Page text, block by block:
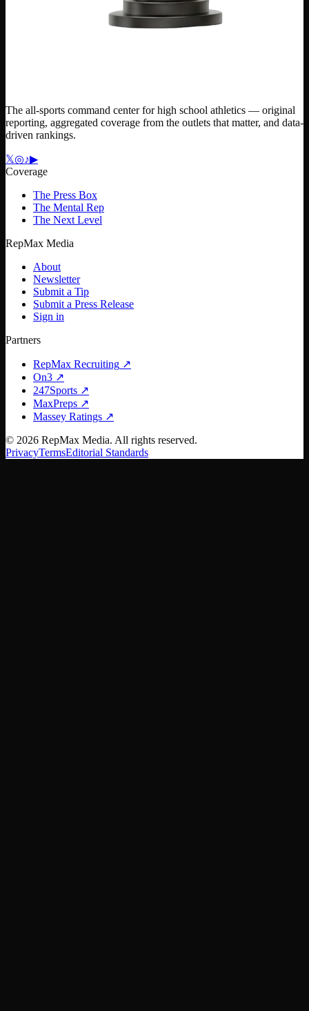
The all-sports command center for high school athletics — original
reporting, aggregated coverage from the outlets that matter, and data-
driven rankings.
𝕏◎♪▶
Coverage
The Press Box
The Mental Rep
The Next Level
RepMax Media
About
Newsletter
Submit a Tip
Submit a Press Release
Sign in
Partners
RepMax Recruiting ↗
On3 ↗
247Sports ↗
MaxPreps ↗
Massey Ratings ↗
© 2026 RepMax Media. All rights reserved.
PrivacyTermsEditorial Standards